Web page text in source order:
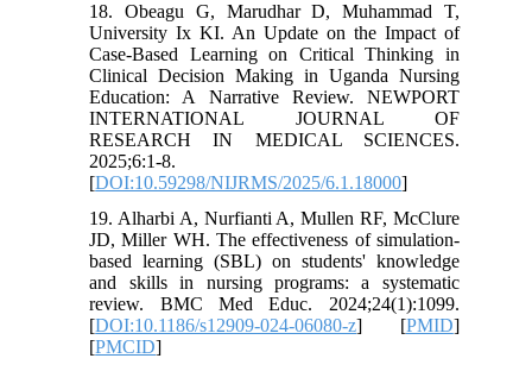
18. Obeagu G, Marudhar D, Muhammad T,
University Ix KI. An Update on the Impact of
Case-Based Learning on Critical Thinking in
Clinical Decision Making in Uganda Nursing
Education: A Narrative Review. NEWPORT
INTERNATIONAL JOURNAL OF
RESEARCH IN MEDICAL SCIENCES.
2025;6:1-8.
[DOI:10.59298/NIJRMS/2025/6.1.18000]
19. Alharbi A, Nurfianti A, Mullen RF, McClure
JD, Miller WH. The effectiveness of simulation-
based learning (SBL) on students' knowledge
and skills in nursing programs: a systematic
review. BMC Med Educ. 2024;24(1):1099.
[DOI:10.1186/s12909-024-06080-z] [PMID]
[PMCID]